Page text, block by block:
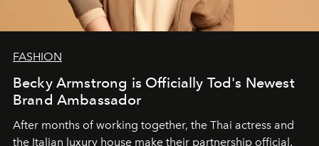
FASHION
Becky Armstrong is Officially Tod's Newest
Brand Ambassador
After months of working together, the Thai actress and
the Italian luxury house make their partnership official.